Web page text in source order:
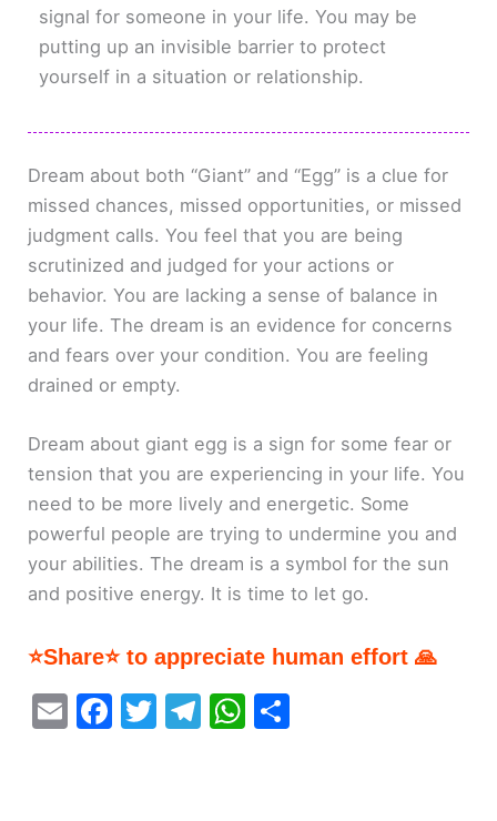
signal for someone in your life. You may be
putting up an invisible barrier to protect
yourself in a situation or relationship.
Dream about both “Giant” and “Egg” is a clue for
missed chances, missed opportunities, or missed
judgment calls. You feel that you are being
scrutinized and judged for your actions or
behavior. You are lacking a sense of balance in
your life. The dream is an evidence for concerns
and fears over your condition. You are feeling
drained or empty.
Dream about giant egg is a sign for some fear or
tension that you are experiencing in your life. You
need to be more lively and energetic. Some
powerful people are trying to undermine you and
your abilities. The dream is a symbol for the sun
and positive energy. It is time to let go.
⭐Share⭐ to appreciate human effort 🙏
E
F
T
T
W